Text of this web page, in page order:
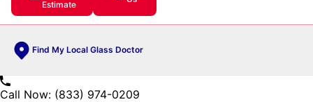
Estimate
Find My Local Glass Doctor
Call Now: (833) 974-0209